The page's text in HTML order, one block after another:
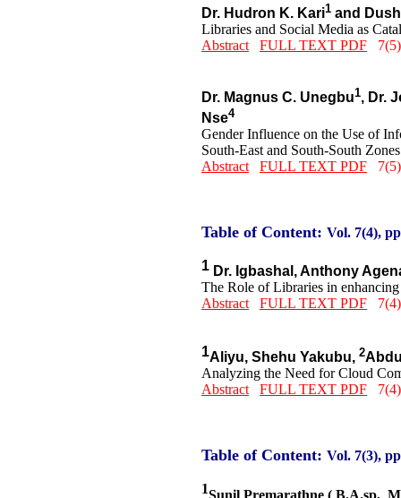
Dr. Hudron K. Kari1 and
Libraries and Social Media as
Abstract
FULL TEXT PDF
Dr. Magnus C. Unegbu1, Dr.
Nse4
Gender Influence on the Use of
South-East and South-South
Abstract
FULL TEXT PDF
Table of Content: Vol. 7(4),
1 Dr. Igbashal, Anthony
The Role of Libraries in
Abstract
FULL TEXT PDF
1Aliyu, Shehu Yakubu, 2
Analyzing the Need for Cloud
Abstract
FULL TEXT PDF
Table of Content: Vol. 7(3),
1Sunil Premarathne ( B.A.sp,